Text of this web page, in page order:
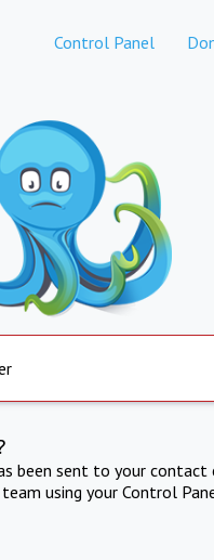
Control Panel
been sent to your
using your Control